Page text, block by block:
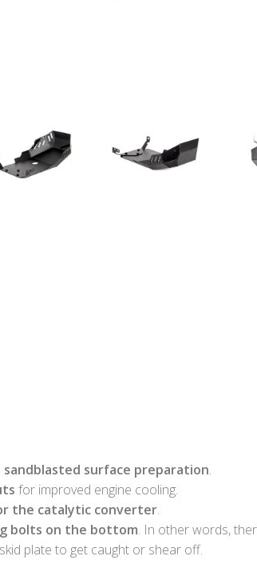
surface preparation.
for improved engine cooling.
the catalytic converter.
bolts on the bottom. In other words,
plate to get caught or shear off.